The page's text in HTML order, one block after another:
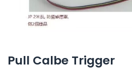
Pull Calbe Trigger